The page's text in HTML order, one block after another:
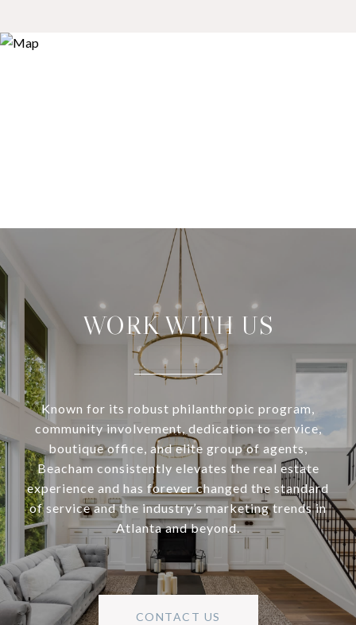
WORK WITH US
Known for its robust philanthropic program,
community involvement, dedication to service,
boutique office, and elite group of agents,
Beacham consistently elevates the real estate
experience and has forever changed the standard
of service and the industry’s marketing trends in
Atlanta and beyond.
CONTACT US